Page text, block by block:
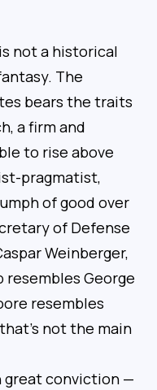
not a historical
The
bears the traits
a firm and
to rise above
pragmatist,
of good over
of Defense
Weinberger,
George
resembles
not the main
great conviction —